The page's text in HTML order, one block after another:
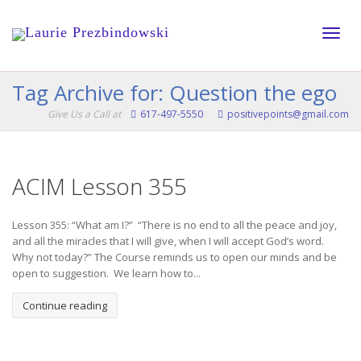
Tag Archive for: Question the ego
Give Us a Call at 617-497-5550 positivepoints@gmail.com
ACIM Lesson 355
Lesson 355: “What am I?” “There is no end to all the peace and joy,
and all the miracles that I will give, when I will accept God’s word.
Why not today?” The Course reminds us to open our minds and be
open to suggestion. We learn how to...
Continue reading